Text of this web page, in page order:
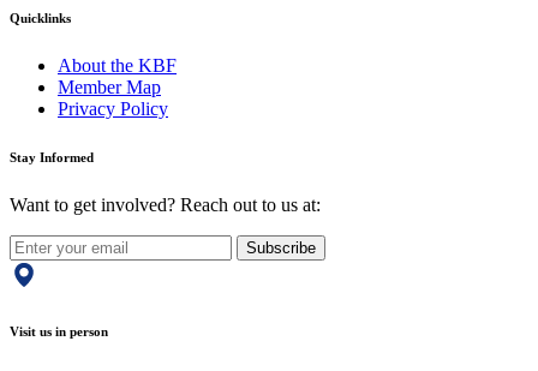
Quicklinks
About the KBF
Member Map
Privacy Policy
Stay Informed
Want to get involved? Reach out to us at:
Subscribe
Visit us in person